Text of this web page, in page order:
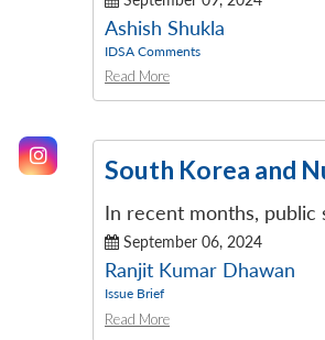
Ashish Shukla
IDSA Comments
Read More
South Korea and
In recent months, public
September 06, 2024
Ranjit Kumar Dhawan
Issue Brief
Read More